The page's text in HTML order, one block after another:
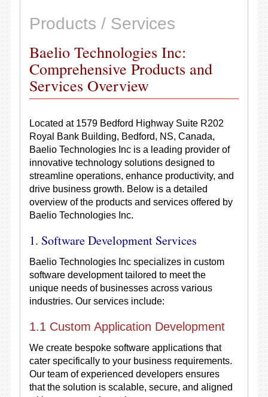
Products / Services
Baelio Technologies Inc:
Comprehensive Products and
Services Overview
Located at 1579 Bedford Highway Suite R202
Royal Bank Building, Bedford, NS, Canada,
Baelio Technologies Inc is a leading provider of
innovative technology solutions designed to
streamline operations, enhance productivity, and
drive business growth. Below is a detailed
overview of the products and services offered by
Baelio Technologies Inc.
1. Software Development Services
Baelio Technologies Inc specializes in custom
software development tailored to meet the
unique needs of businesses across various
industries. Our services include:
1.1 Custom Application Development
We create bespoke software applications that
cater specifically to your business requirements.
Our team of experienced developers ensures
that the solution is scalable, secure, and aligned